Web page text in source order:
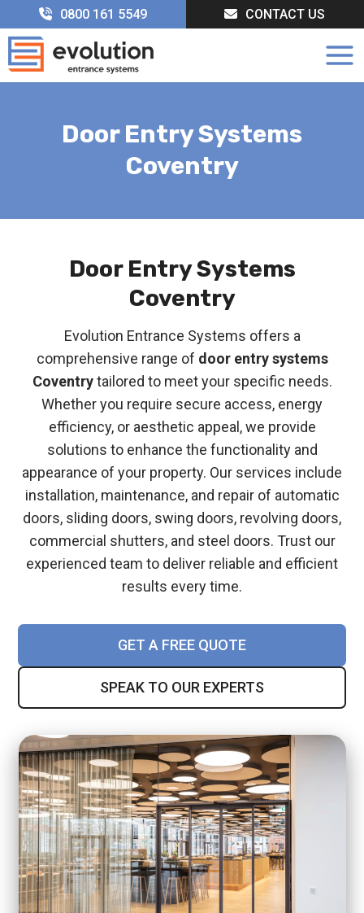
to
content
0800 161 5549 CONTACT US
Door Entry Systems
Coventry
Door Entry Systems
Coventry
Evolution Entrance Systems offers a
comprehensive range of door entry systems
Coventrytailored to meet your specific needs.
Whether you require secure access, energy
efficiency, or aesthetic appeal, we provide
solutions to enhance the functionality and
appearance of your property. Our services include
installation, maintenance, and repair of automatic
doors, sliding doors, swing doors, revolving doors,
commercial shutters, and steel doors. Trust our
experienced team to deliver reliable and efficient
results every time.
GET A FREE QUOTE
SPEAK TO OUR EXPERTS